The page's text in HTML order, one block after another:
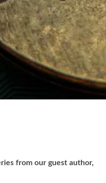
from our guest author,